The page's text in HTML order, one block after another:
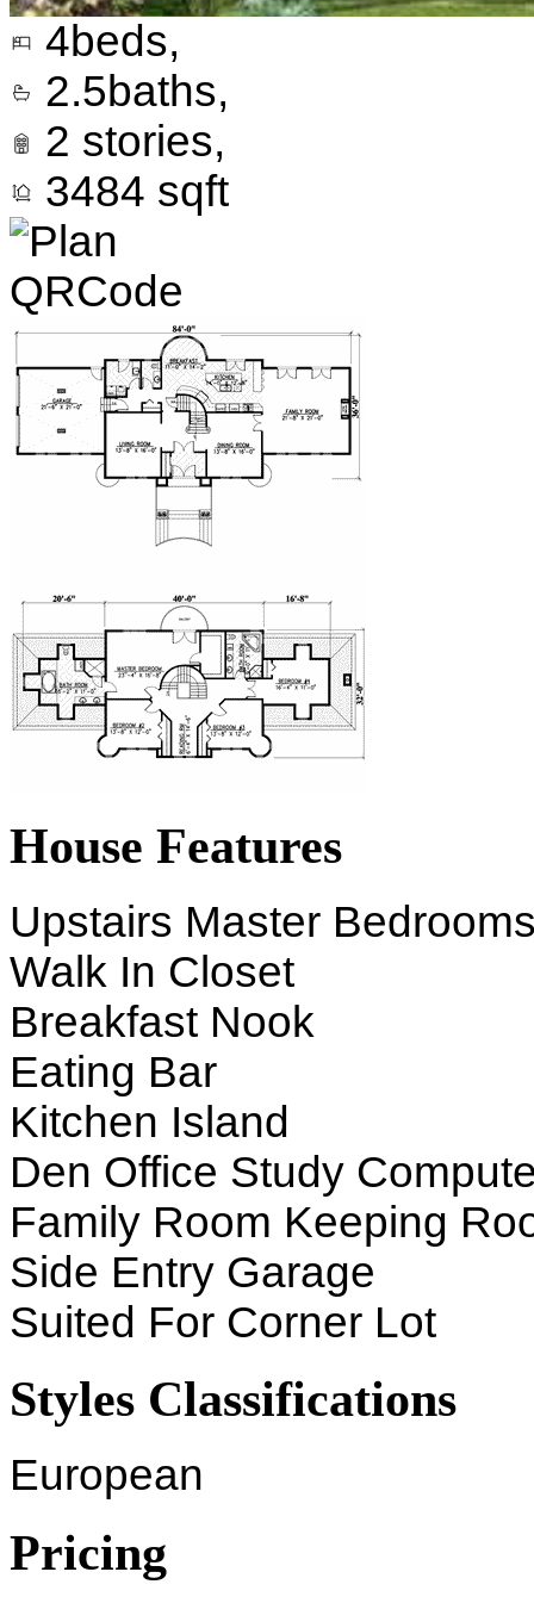
4beds,
2.5baths,
2 stories,
3484 sqft
House Features
Upstairs Master
Walk In Closet
Breakfast Nook
Eating Bar
Kitchen Island
Den Office Study
Family Room Keeping
Side Entry Garage
Suited For Corner Lot
Styles Classifications
European
Pricing